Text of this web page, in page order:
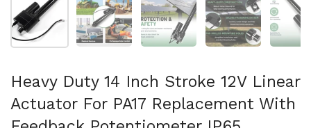
Heavy Duty 14 Inch Stroke 12V Linear
Actuator For PA17 Replacement With